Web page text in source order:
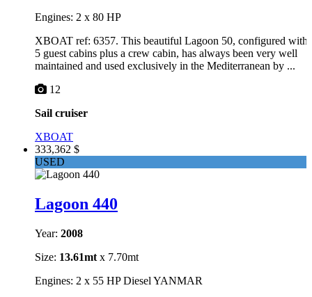
Engines: 2 x 80 HP
XBOAT ref: 6357. This beautiful Lagoon 50, configured with
5 guest cabins plus a crew cabin, has always been very well
maintained and used exclusively in the Mediterranean by ...
12
Sail cruiser
XBOAT
333,362 $
USED
Lagoon 440
Year: 2008
Size: 13.61mt x 7.70mt
Engines: 2 x 55 HP Diesel YANMAR